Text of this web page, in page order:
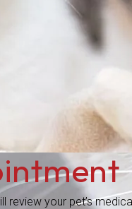
your pet’s